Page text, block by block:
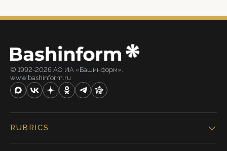
© 1992-2026 АО ИА «Башинформ».
www.bashinform.ru
RUBRICS